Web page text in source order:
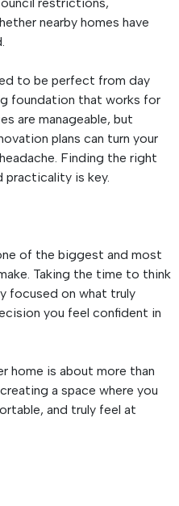
nearby homes have
to be perfect from day
foundation that works for
are manageable, but
plans can turn your
Finding the right
practicality is key.
of the biggest and most
Taking the time to think
focused on what truly
you feel confident in
home is about more than
a space where you
and truly feel at